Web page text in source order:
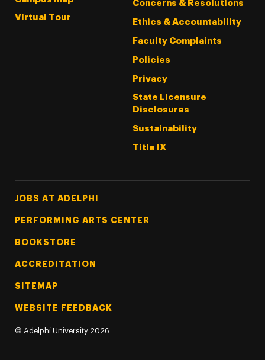
Virtual Tour
Concerns & Resolutions
Ethics & Accountability
Faculty Complaints
Policies
Privacy
State Licensure
Disclosures
Sustainability
Title IX
Footer Tertiary
JOBS AT ADELPHI
PERFORMING ARTS CENTER
BOOKSTORE
ACCREDITATION
SITEMAP
WEBSITE FEEDBACK
© Adelphi University 2026